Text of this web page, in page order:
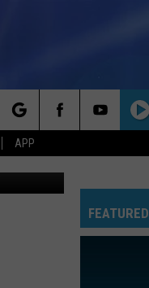
APP
Canva
FEATURED